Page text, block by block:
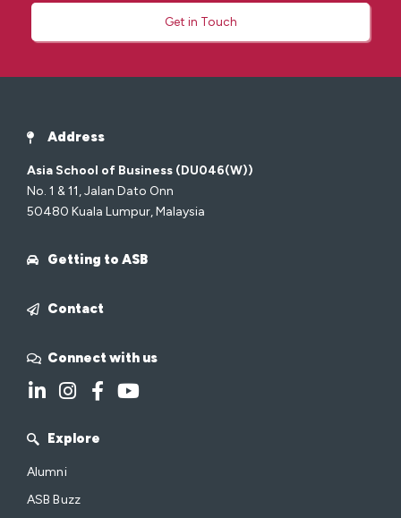
Get in Touch
Address
Asia School of Business (DU046(W))
No. 1 & 11, Jalan Dato Onn
50480 Kuala Lumpur, Malaysia
Getting to ASB
Contact
Connect with us
Explore
Alumni
ASB Buzz